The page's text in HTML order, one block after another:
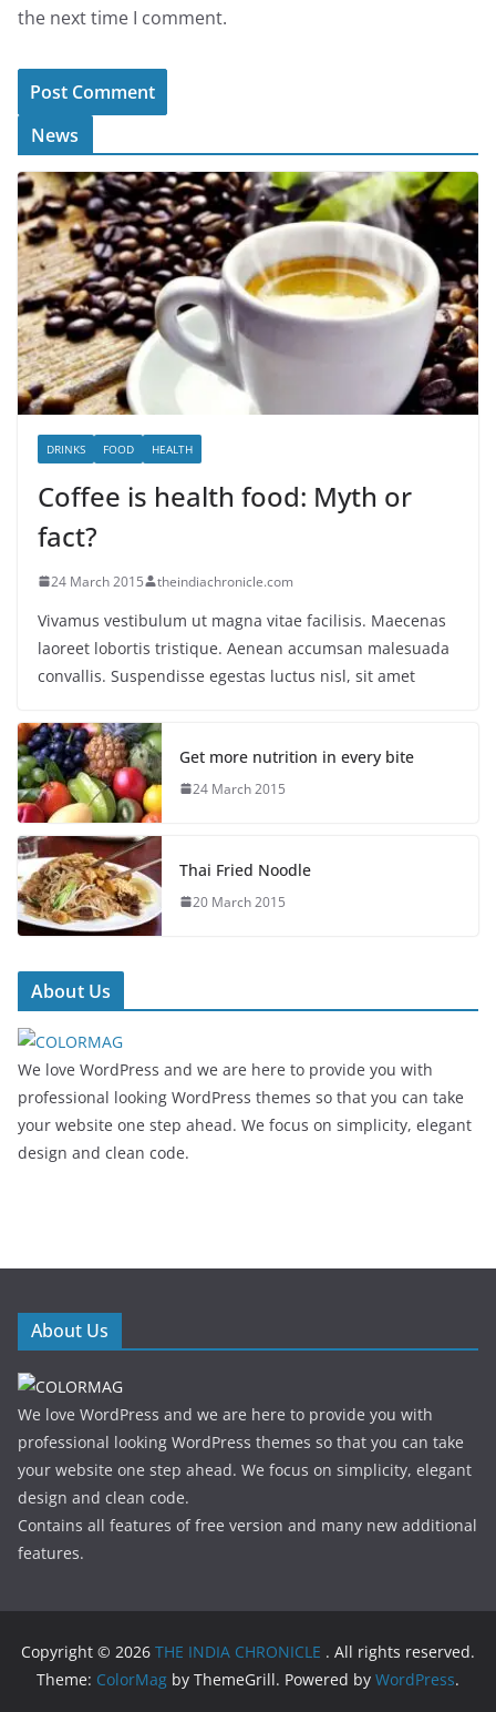
the next time I comment.
News
DRINKS FOOD HEALTH
Coffee is health food: Myth or
fact?
24 March 2015 theindiachronicle.com
Vivamus vestibulum ut magna vitae facilisis. Maecenas
laoreet lobortis tristique. Aenean accumsan malesuada
convallis. Suspendisse egestas luctus nisl, sit amet
Get more nutrition in every bite
24 March 2015
Thai Fried Noodle
20 March 2015
About Us
We love WordPress and we are here to provide you with
professional looking WordPress themes so that you can take
your website one step ahead. We focus on simplicity, elegant
design and clean code.
About Us
We love WordPress and we are here to provide you with
professional looking WordPress themes so that you can take
your website one step ahead. We focus on simplicity, elegant
design and clean code.
Contains all features of free version and many new additional
features.
Copyright © 2026 THE INDIA CHRONICLE . All rights reserved.
Theme: ColorMag by ThemeGrill. Powered by WordPress.